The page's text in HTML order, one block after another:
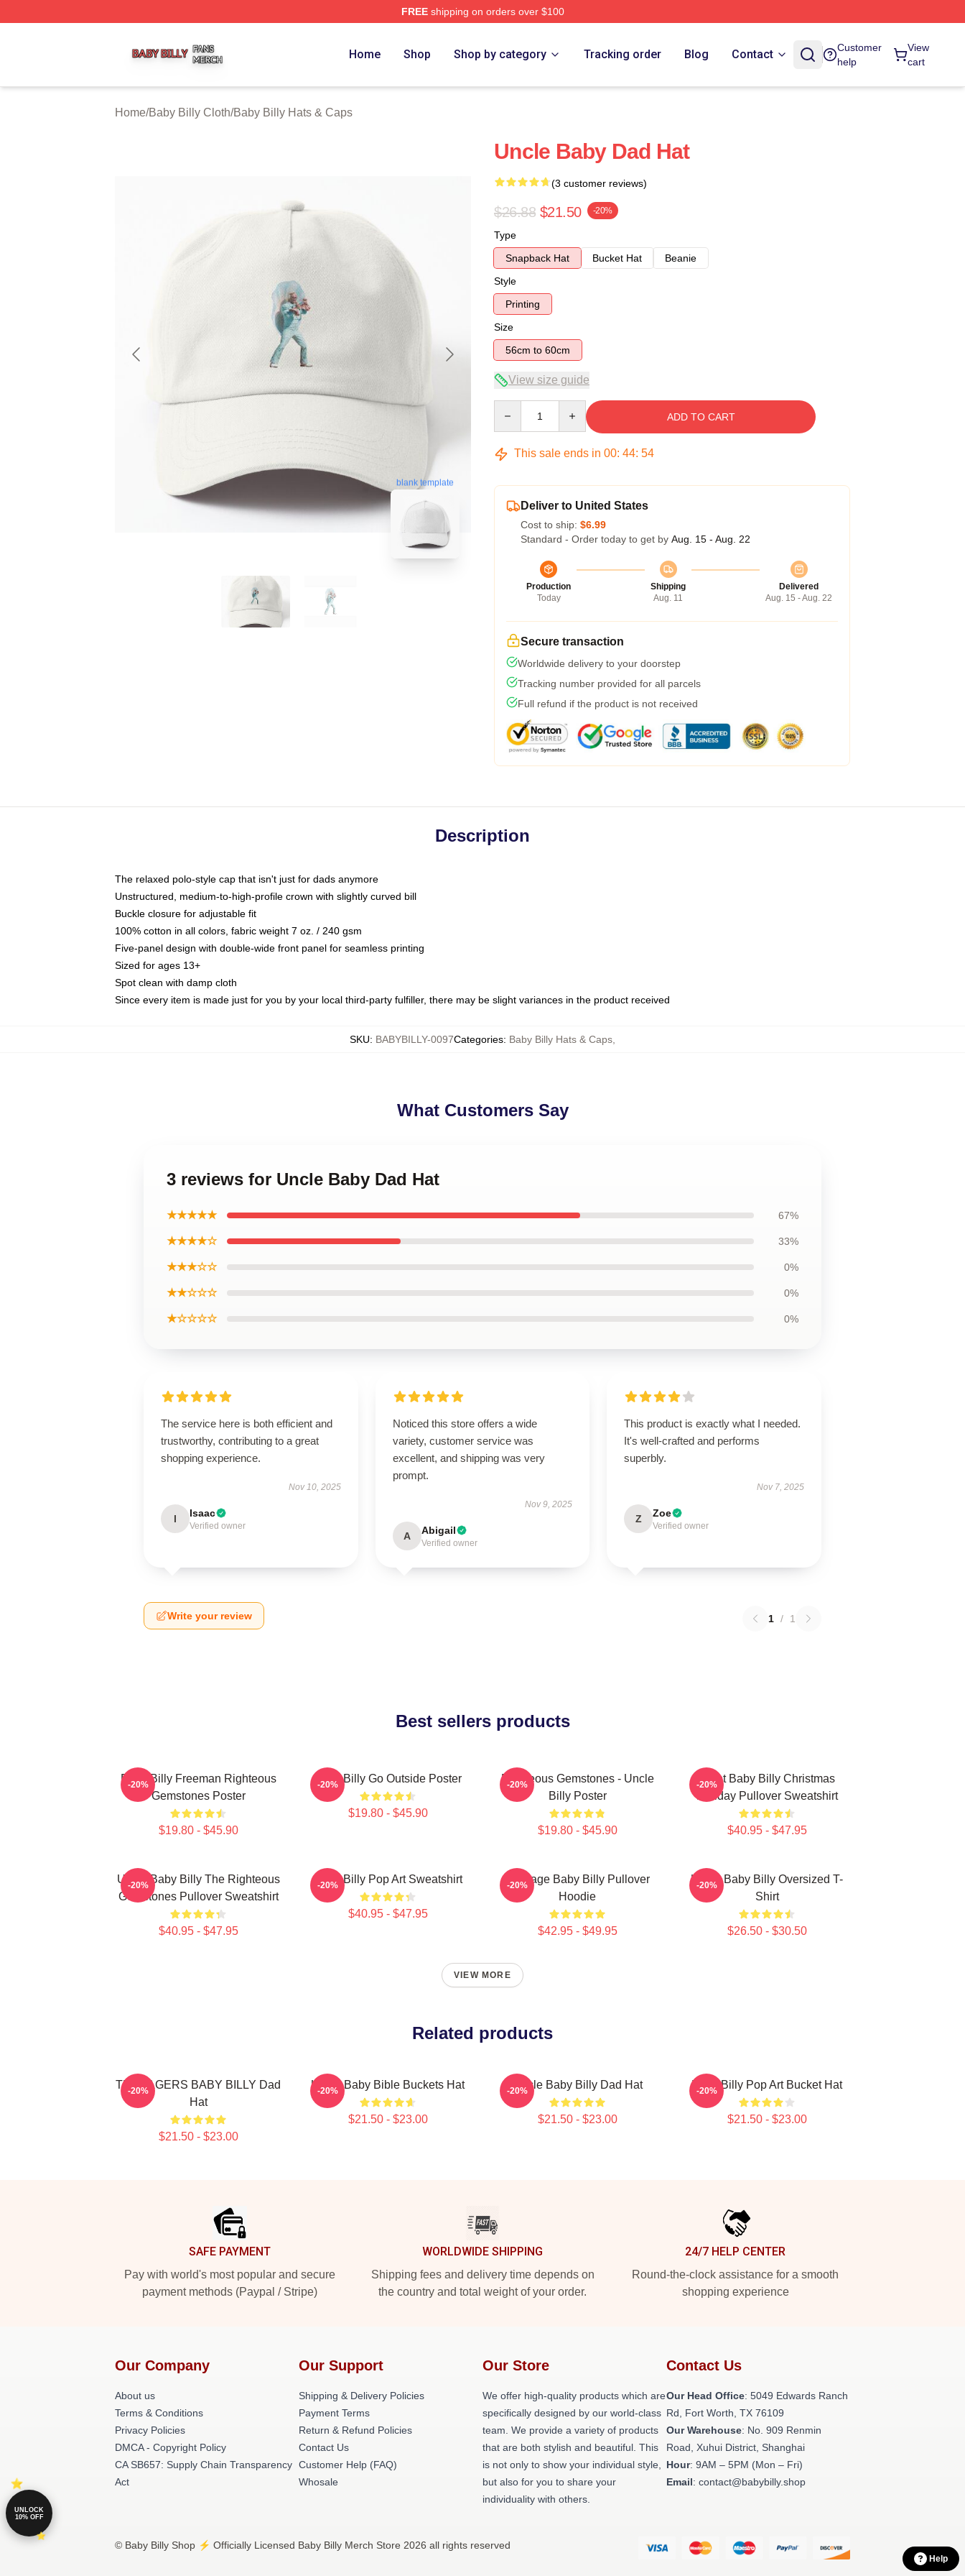
FREEshipping on orders over $100
Home Shop Shop by category Tracking order Blog Contact
Customer
help
View
cart
Home/Baby Billy Cloth/Baby Billy Hats & Caps
blank template
Uncle Baby Dad Hat
(3 customer reviews)
$26.88 $21.50 -20%
Type
Snapback Hat
Bucket Hat
Beanie
Style
Printing
Size
56cm to 60cm
View size guide
ADD TO CART
This sale ends in 00: 44: 53
Deliver to United States
Cost to ship: $6.99
Standard - Order today to get by Aug. 15 - Aug. 22
Production
Today
Shipping
Aug. 11
Delivered
Aug. 15 - Aug. 22
Secure transaction
Worldwide delivery to your doorstep
Tracking number provided for all parcels
Full refund if the product is not received
Description
The relaxed polo-style cap that isn't just for dads anymore
Unstructured, medium-to-high-profile crown with slightly curved bill
Buckle closure for adjustable fit
100% cotton in all colors, fabric weight 7 oz. / 240 gsm
Five-panel design with double-wide front panel for seamless printing
Sized for ages 13+
Spot clean with damp cloth
Since every item is made just for you by your local third-party fulfiller, there may be slight variances in the product received
SKU: BABYBILLY-0097Categories: Baby Billy Hats & Caps
What Customers Say
3 reviews for Uncle Baby Dad Hat
★★★★★ 67%
★★★★☆ 33%
★★★☆☆ 0%
★★☆☆☆ 0%
★☆☆☆☆ 0%
The service here is both efficient and
trustworthy, contributing to a great
shopping experience.
Nov 10, 2025
I Isaac
Verified owner
Noticed this store offers a wide
variety, customer service was
excellent, and shipping was very
prompt.
Nov 9, 2025
A Abigail
Verified owner
This product is exactly what I needed.
It's well-crafted and performs
superbly.
Nov 7, 2025
Z Zoe
Verified owner
Write your review 1 / 1
Best sellers products
Baby Billy Freeman Righteous
Gemstones Poster
$19.80 - $45.90
-20% Baby Billy Go Outside Poster
$19.80 - $45.90
-20%
Righteous Gemstones - Uncle
Billy Poster
$19.80 - $45.90
-20%
Saint Baby Billy Christmas
Holiday Pullover Sweatshirt
$40.95 - $47.95
-20%
Uncle Baby Billy The Righteous
Gemstones Pullover Sweatshirt
$40.95 - $47.95
-20% Baby Billy Pop Art Sweatshirt
$40.95 - $47.95
-20%
Teenage Baby Billy Pullover
Hoodie
$42.95 - $49.95
-20%
Uncle Baby Billy Oversized T-
Shirt
$26.50 - $30.50
-20%
VIEW MORE
Related products
TEENAGERS BABY BILLY Dad
Hat
$21.50 - $23.00
-20% Uncle Baby Bible Buckets Hat
$21.50 - $23.00
-20% Uncle Baby Billy Dad Hat
$21.50 - $23.00
-20% Baby Billy Pop Art Bucket Hat
$21.50 - $23.00
-20%
SAFE PAYMENT
Pay with world's most popular and secure
payment methods (Paypal / Stripe)
WORLDWIDE SHIPPING
Shipping fees and delivery time depends on
the country and total weight of your order.
24/7 HELP CENTER
Round-the-clock assistance for a smooth
shopping experience
Our Company
About us
Terms & Conditions
Privacy Policies
DMCA - Copyright Policy
CA SB657: Supply Chain Transparency
Act
Our Support
Shipping & Delivery Policies
Payment Terms
Return & Refund Policies
Contact Us
Customer Help (FAQ)
Whosale
Our Store
We offer high-quality products which are
specifically designed by our world-class
team. We provide a variety of products
that are both stylish and beautiful. This
is not only to show your individual style,
but also for you to share your
individuality with others.
Contact Us
Our Head Office: 5049 Edwards Ranch
Rd, Fort Worth, TX 76109
Our Warehouse: No. 909 Renmin
Road, Xuhui District, Shanghai
Hour: 9AM – 5PM (Mon – Fri)
Email: contact@babybilly.shop
© Baby Billy Shop ⚡️ Officially Licensed Baby Billy Merch Store 2026 all rights reserved
Help
UNLOCK
10% OFF